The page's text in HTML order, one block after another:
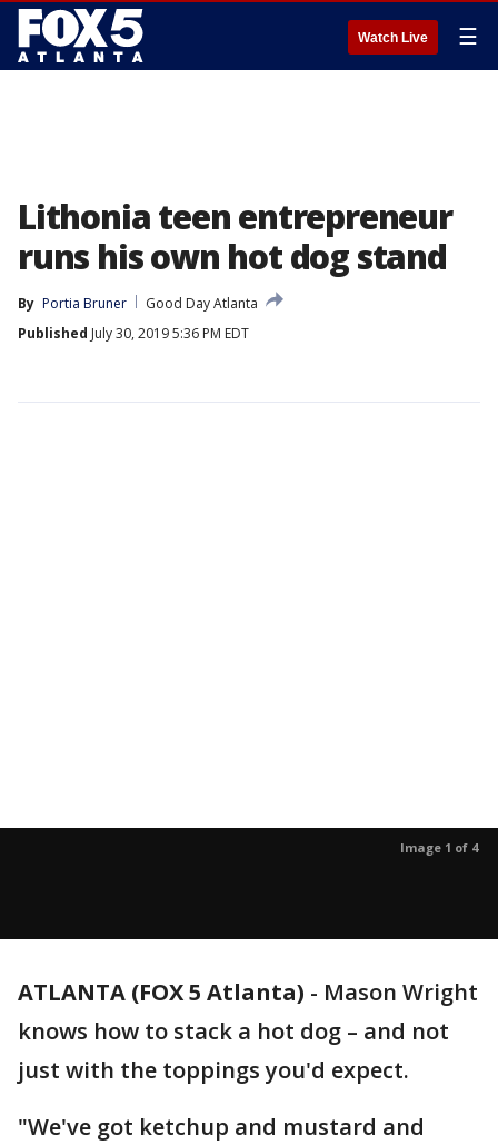
Watch Live ☰
Lithonia teen entrepreneur
runs his own hot dog stand
By Portia Bruner
Good Day Atlanta
Published July 30, 2019 5:36 PM EDT
Image 1 of 4
ATLANTA (FOX 5 Atlanta) - Mason Wright
knows how to stack a hot dog – and not
just with the toppings you'd expect.
"We've got ketchup and mustard and